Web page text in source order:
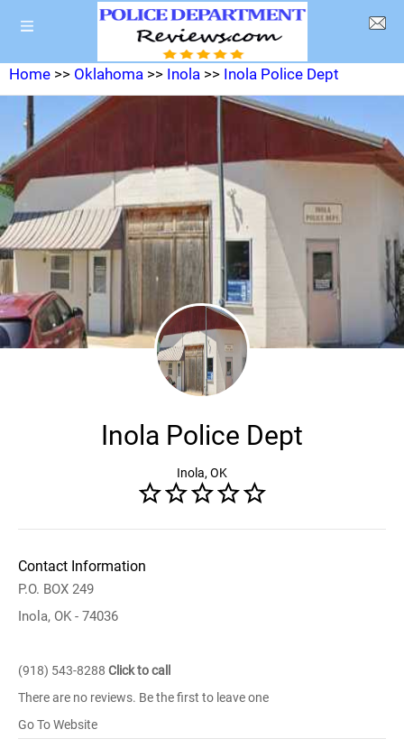
Home >> Oklahoma >> Inola >> Inola Police Dept
Inola Police Dept
Inola, OK
Contact Information
P.O. BOX 249
Inola, OK - 74036
(918) 543-8288 Click to call
There are no reviews. Be the first to leave one
Go To Website